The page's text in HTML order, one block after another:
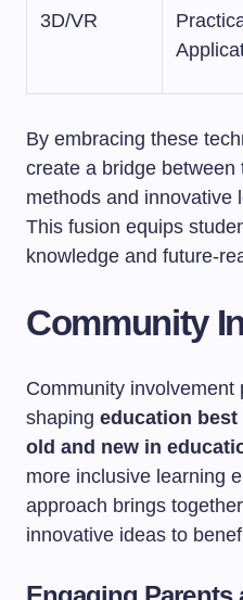
3D/VR
By embracing these
create a bridge between
methods and innovative
This fusion equips
knowledge and future-
Community
Community involvement
shaping education
old and new in
more inclusive learning
approach brings
innovative ideas to